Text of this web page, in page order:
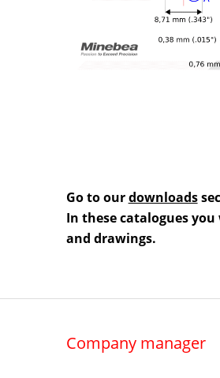
Go to ourdownloads
In these catalogues
and drawings.
Company manager